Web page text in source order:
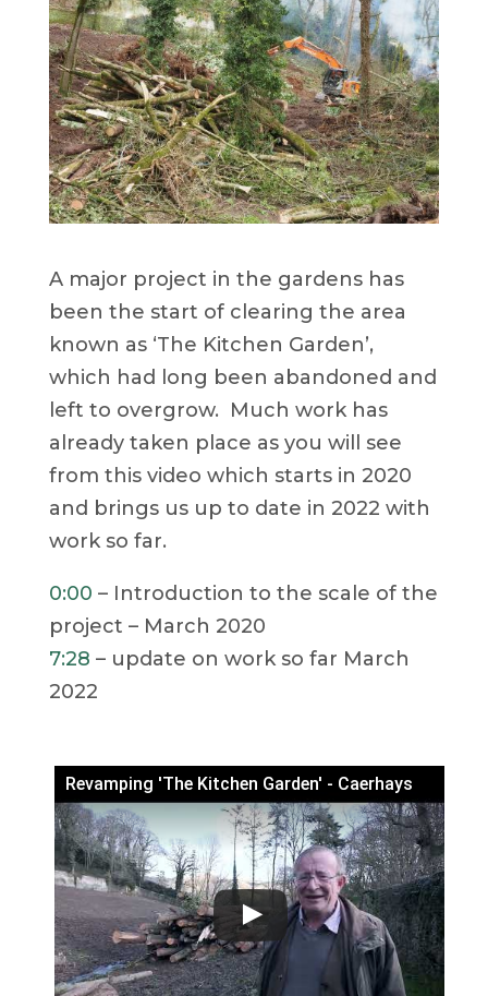
A major project in the gardens has
been the start of clearing the area
known as ‘The Kitchen Garden’,
which had long been abandoned and
left to overgrow. Much work has
already taken place as you will see
from this video which starts in 2020
and brings us up to date in 2022 with
work so far.
0:00 – Introduction to the scale of the
project – March 2020
7:28 – update on work so far March
2022
Revamping 'The Kitchen Garden' - Caerhays